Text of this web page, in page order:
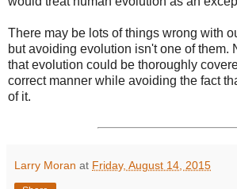
There may be lots of things wrong with
but avoiding evolution isn't one of them.
that evolution could be thoroughly
correct manner while avoiding the fact
of it.
Larry Moran at Friday, August 14, 2015